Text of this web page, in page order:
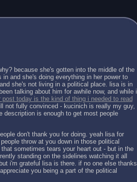
because she's gotten into the middle of the
and she's doing everything in her power to
she's not living in a political place. lisa is in
talking about him for awhile now, and while i
post today is the kind of thing i needed to read
not fully convinced - kucinich is really my guy,
description is enough to get most people
don't thank you for doing. yeah lisa for
throw at you down in those political
sometimes tears your heart out - but in the
standing on the sidelines watching it all
i'm grateful lisa is there. if no one else thanks
you being a part of the political